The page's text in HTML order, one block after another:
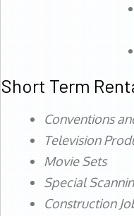
Short Term
Conventions
Television
Movie Sets
Special
Construction